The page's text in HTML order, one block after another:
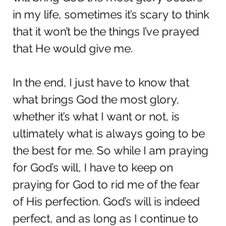
in my life, sometimes it’s scary to think
that it won’t be the things I’ve prayed
that He would give me.
In the end, I just have to know that
what brings God the most glory,
whether it’s what I want or not, is
ultimately what is always going to be
the best for me. So while I am praying
for God’s will, I have to keep on
praying for God to rid me of the fear
of His perfection. God’s will is indeed
perfect, and as long as I continue to